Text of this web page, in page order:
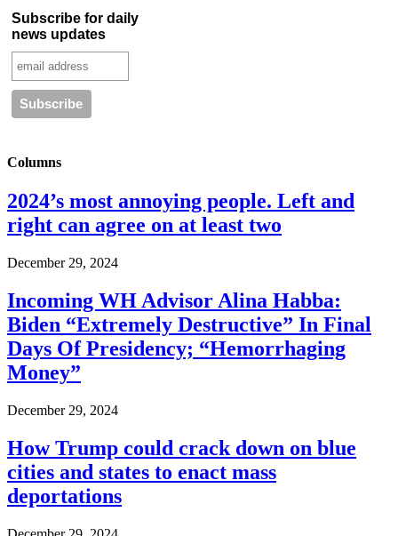
Subscribe for daily
news updates
Columns
2024’s most annoying people. Left and
right can agree on at least two
December 29, 2024
Incoming WH Advisor Alina Habba:
Biden “Extremely Destructive” In Final
Days Of Presidency; “Hemorrhaging
Money”
December 29, 2024
How Trump could crack down on blue
cities and states to enact mass
deportations